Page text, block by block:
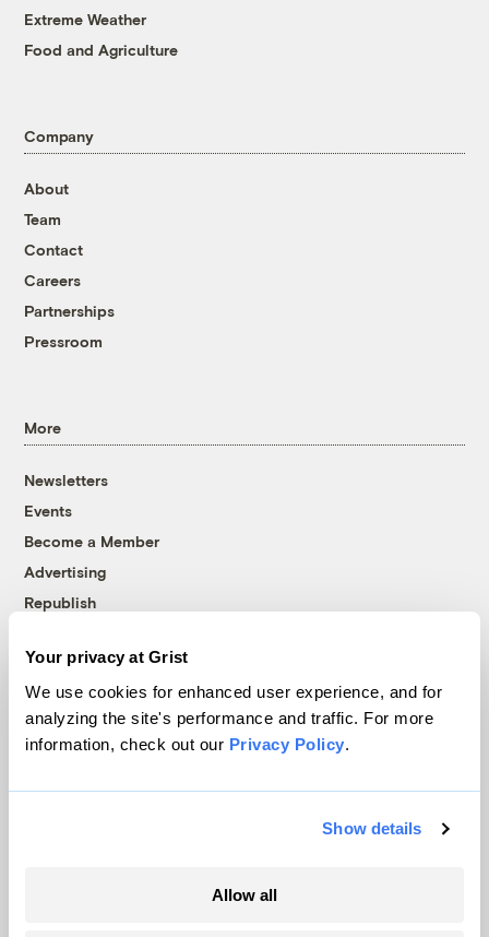
Your privacy at Grist
We use cookies for enhanced user experience, and for
analyzing the site's performance and traffic. For more
information, check out our Privacy Policy.
Show details
Allow all
Extreme Weather
Food and Agriculture
Company
About
Team
Contact
Careers
Partnerships
Pressroom
More
Newsletters
Events
Become a Member
Advertising
Republish
© 1999-2026 Grist Magazine, Inc. All rights reserved.
Grist is powered byWordPress VIP